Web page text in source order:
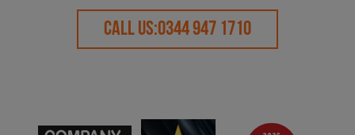
CALL US:0344 947 1710